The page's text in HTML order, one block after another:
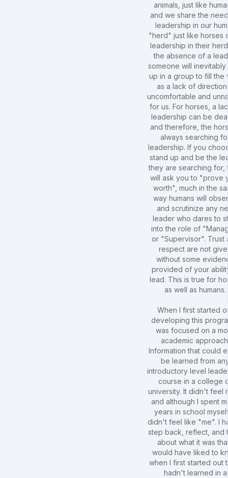
animals, just like
and we share the
leadership in our
"herd" just like horses
leadership in their
the absence of a
someone will inevitably
up in a group to fill the
as a lack of direction
uncomfortable and
for us. For horses, a
leadership can be
and therefore, the
always searching
leadership. If you
stand up and be the
they are searching for,
will ask you to "prove
worth", much in the
way humans will
and scrutinize any
leader who dares to
into the role of
or "Supervisor". Trust
respect are not
without some
provided of your
lead. This is true for
as well as humans.
When I first started
developing this
was focused on a
academic
Information that could
be learned from
introductory level
course in a college
university. It didn't feel
and although I spent
years in school
didn't feel like "me". I
step back, reflect, and
about what it was
would have liked to
when I first started out
hadn't learned in a